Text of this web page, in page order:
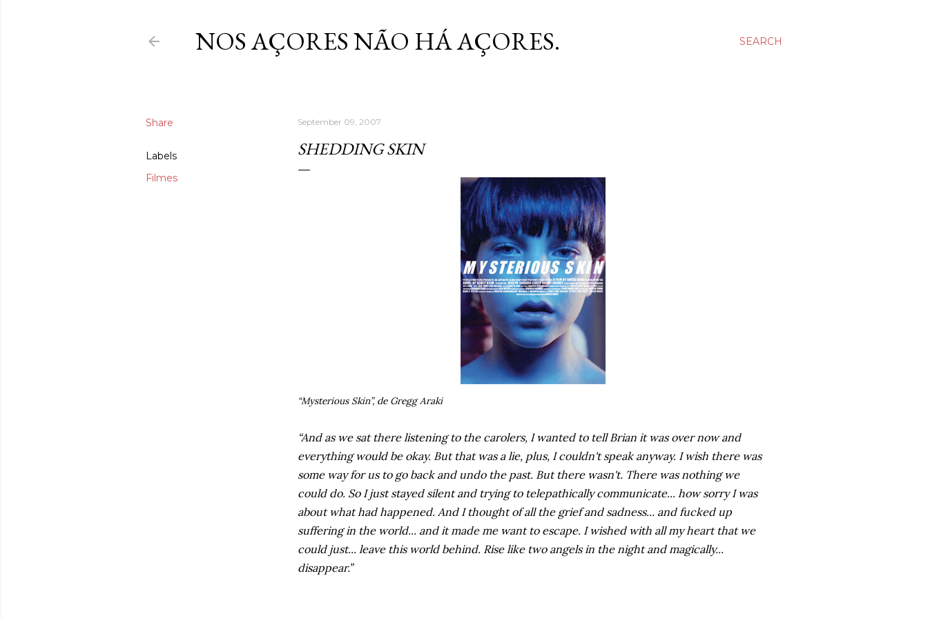
SEARCH
NOS AÇORES NÃO HÁ AÇORES.
Share
Labels
Filmes
September 09, 2007
SHEDDING SKIN
“Mysterious Skin”, de Gregg Araki
“And as we sat there listening to the carolers, I wanted to tell Brian it was over now and
everything would be okay. But that was a lie, plus, I couldn't speak anyway. I wish there was
some way for us to go back and undo the past. But there wasn't. There was nothing we
could do. So I just stayed silent and trying to telepathically communicate... how sorry I was
about what had happened. And I thought of all the grief and sadness... and fucked up
suffering in the world... and it made me want to escape. I wished with all my heart that we
could just... leave this world behind. Rise like two angels in the night and magically...
disappear.”